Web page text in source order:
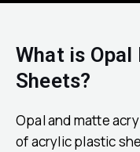
What is
Sheets?
Opal and matte
of acrylic plastic